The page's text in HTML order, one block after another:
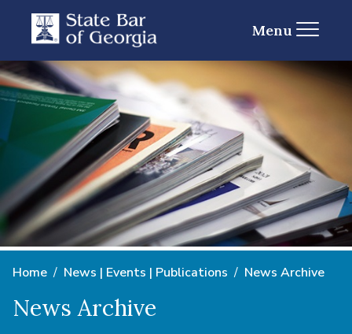
Menu
Home News | Events | Publications News Archive
News Archive